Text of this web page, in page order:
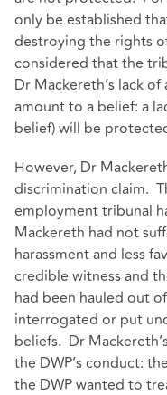
only be established
destroying the rights
considered that the
Dr Mackereth’s lack
amount to a belief: a
belief) will be
However, Dr
discrimination claim.
employment tribunal
Mackereth had not
harassment and less
credible witness and
had been hauled out
interrogated or put
beliefs. Dr
the DWP’s conduct:
the DWP wanted to